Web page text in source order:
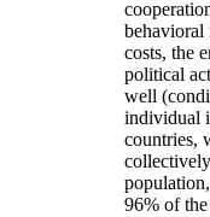
behavioral
costs, the
political
well
individual
countries,
96% of